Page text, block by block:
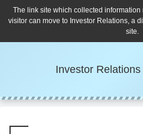
The link site which collected
visitor can move to Investor Relations, a
site.
Investor